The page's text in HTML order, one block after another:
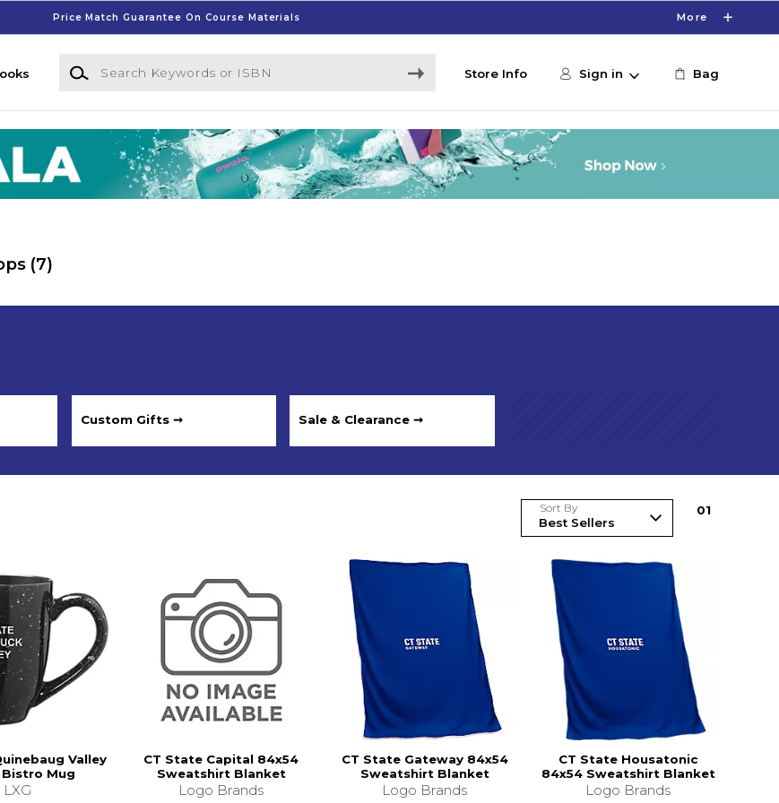
Price Match Guarantee On Course Materials More
Search Keywords or ISBN
Store Info Sign in Bag
(7)
Custom Gifts ➞ Sale & Clearance ➞
Sort By 01
Valley
Bistro Mug
LXG
CT State Capital 84x54
Sweatshirt Blanket
Logo Brands
CT State Gateway 84x54
Sweatshirt Blanket
Logo Brands
CT State Housatonic
84x54 Sweatshirt Blanket
Logo Brands